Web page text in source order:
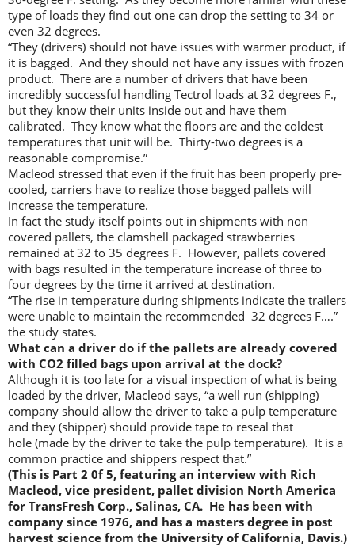
type of loads they find out one can drop the setting to 34 or
even 32 degrees.
“They (drivers) should not have issues with warmer product, if
it is bagged. And they should not have any issues with frozen
product. There are a number of drivers that have been
incredibly successful handling Tectrol loads at 32 degrees F.,
but they know their units inside out and have them
calibrated. They know what the floors are and the coldest
temperatures that unit will be. Thirty-two degrees is a
reasonable compromise.”
Macleod stressed that even if the fruit has been properly pre-
cooled, carriers have to realize those bagged pallets will
increase the temperature.
In fact the study itself points out in shipments with non
covered pallets, the clamshell packaged strawberries
remained at 32 to 35 degrees F. However, pallets covered
with bags resulted in the temperature increase of three to
four degrees by the time it arrived at destination.
“The rise in temperature during shipments indicate the trailers
were unable to maintain the recommended 32 degrees F….”
the study states.
What can a driver do if the pallets are already covered
with CO2 filled bags upon arrival at the dock?
Although it is too late for a visual inspection of what is being
loaded by the driver, Macleod says, “a well run (shipping)
company should allow the driver to take a pulp temperature
and they (shipper) should provide tape to reseal that
hole (made by the driver to take the pulp temperature). It is a
common practice and shippers respect that.”
(This is Part 2 0f 5, featuring an interview with Rich
Macleod, vice president, pallet division North America
for TransFresh Corp., Salinas, CA. He has been with
company since 1976, and has a masters degree in post
harvest science from the University of California, Davis.)